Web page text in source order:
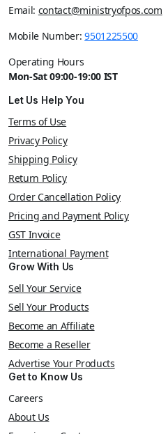
Email: contact@ministryofpos.com
Mobile Number:9501225500
Operating Hours
Mon-Sat 09:00-19:00 IST
Let Us Help You
Terms of Use
Privacy Policy
Shipping Policy
Return Policy
Order Cancellation Policy
Pricing and Payment Policy
GST Invoice
International Payment
Grow With Us
Sell Your Service
Sell Your Products
Become an Affiliate
Become a Reseller
Advertise Your Products
Get to Know Us
Careers
About Us